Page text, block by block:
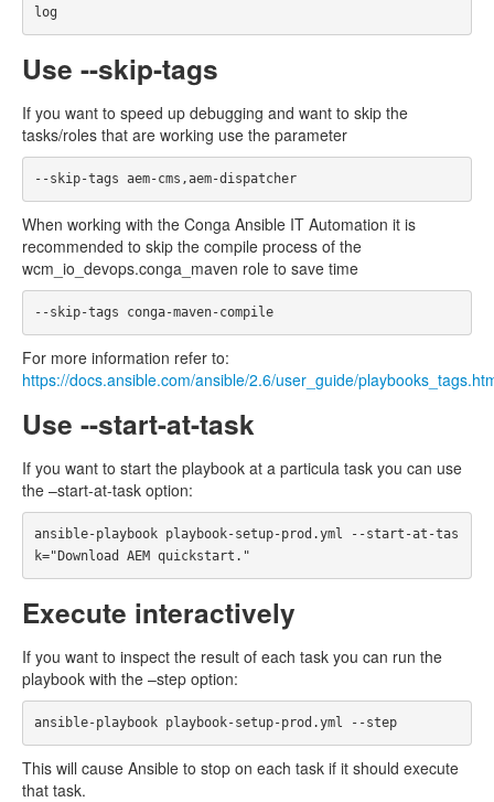
Use --skip-tags
If you want to speed up debugging and want to skip the
tasks/roles that are working use the parameter
--skip-tags aem-cms,aem-dispatcher
When working with the Conga Ansible IT Automation it is
recommended to skip the compile process of the
wcm_io_devops.conga_maven role to save time
--skip-tags conga-maven-compile
For more information refer to:
https://docs.ansible.com/ansible/2.6/user_guide/
Use --start-at-task
If you want to start the playbook at a particula task you can use
the –start-at-task option:
ansible-playbook playbook-setup-prod.yml --start-at-tas
Execute interactively
If you want to inspect the result of each task you can run the
playbook with the –step option:
ansible-playbook playbook-setup-prod.yml --step
This will cause Ansible to stop on each task if it should execute
that task.